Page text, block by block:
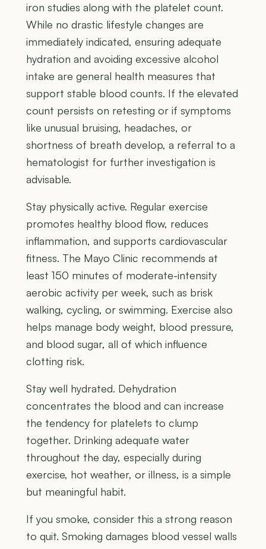
iron studies along with the platelet count.
While no drastic lifestyle changes are
immediately indicated, ensuring adequate
hydration and avoiding excessive alcohol
intake are general health measures that
support stable blood counts. If the elevated
count persists on retesting or if symptoms
like unusual bruising, headaches, or
shortness of breath develop, a referral to a
hematologist for further investigation is
advisable.
Stay physically active. Regular exercise
promotes healthy blood flow, reduces
inflammation, and supports cardiovascular
fitness. The Mayo Clinic recommends at
least 150 minutes of moderate-intensity
aerobic activity per week, such as brisk
walking, cycling, or swimming. Exercise also
helps manage body weight, blood pressure,
and blood sugar, all of which influence
clotting risk.
Stay well hydrated. Dehydration
concentrates the blood and can increase
the tendency for platelets to clump
together. Drinking adequate water
throughout the day, especially during
exercise, hot weather, or illness, is a simple
but meaningful habit.
If you smoke, consider this a strong reason
to quit. Smoking damages blood vessel walls